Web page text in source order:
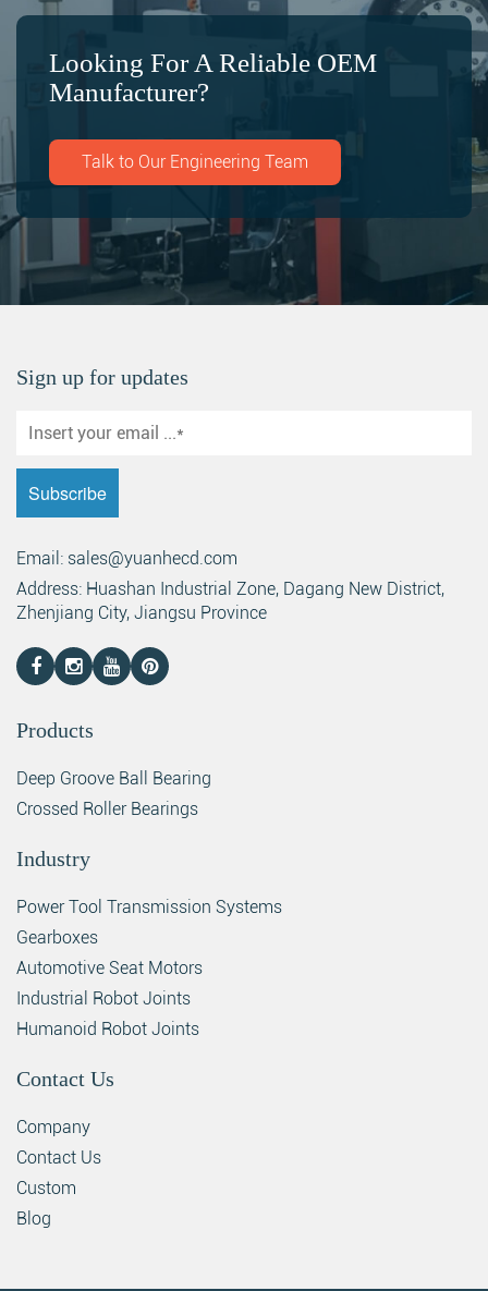
Looking For A Reliable OEM
Manufacturer?
Talk to Our Engineering Team
Sign up for updates
Email: sales@yuanhecd.com
Address: Huashan Industrial Zone, Dagang New District,
Zhenjiang City, Jiangsu Province
Products
Deep Groove Ball Bearing
Crossed Roller Bearings
Industry
Power Tool Transmission Systems
Gearboxes
Automotive Seat Motors
Industrial Robot Joints
Humanoid Robot Joints
Contact Us
Company
Contact Us
Custom
Blog